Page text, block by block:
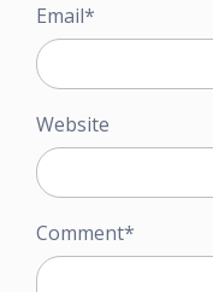
Email*
Website
Comment*